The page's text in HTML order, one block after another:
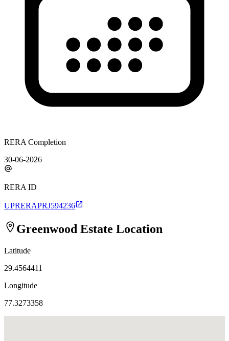
RERA Completion
30-06-2026
RERA ID
UPRERAPRJ594236
Greenwood Estate Location
Latitude
29.4564411
Longitude
77.3273358